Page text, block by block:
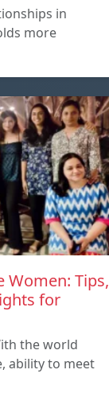
in
more
Women: Tips,
for
the world
ability to meet